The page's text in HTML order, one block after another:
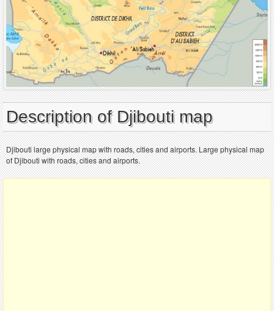
Description of Djibouti map
Djibouti large physical map with roads, cities and airports. Large physical map
of Djibouti with roads, cities and airports.